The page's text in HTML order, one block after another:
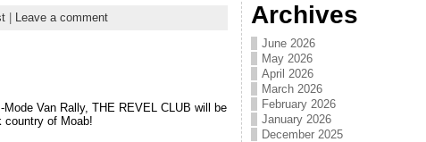
| Leave a comment
Van Rally, THE REVEL CLUB will be
country of Moab!
Archives
June 2026
May 2026
April 2026
March 2026
February 2026
January 2026
December 2025